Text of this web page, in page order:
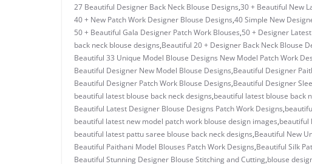
27 Beautiful Designer Back Neck Blouse Designs,30 + Beautiful New
40 + New Patch Work Designer Blouse Designs,40 Simple New
50 + Beautiful Gala Designer Patch Work Blouses,50 + Designer
back neck blouse designs,Beautiful 20 + Designer Back Neck Blouse
Beautiful 33 Unique Model Blouse Designs New Model Patch Work
Beautiful Designer New Model Blouse Designs,Beautiful Designer
Beautiful Designer Patch Work Blouse Designs,Beautiful Designer
beautiful latest blouse back neck designs,beautiful latest blouse back
Beautiful Latest Designer Blouse Designs Patch Work Designs,
beautiful latest new model patch work blouse design images,beautiful
beautiful latest pattu saree blouse back neck designs,Beautiful New
Beautiful Paithani Model Blouses Patch Work Designs,Beautiful Silk
Beautiful Stunning Designer Blouse Stitching and Cutting,blouse